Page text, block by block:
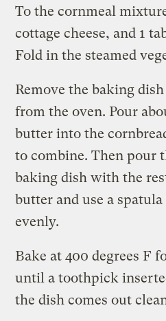
To the cornmeal
cottage cheese, and 1
Fold in the steamed
Remove the baking
from the oven. Pour
butter into the
to combine. Then pour
baking dish with the
butter and use a
evenly.
Bake at 400 degrees F
until a toothpick
the dish comes out